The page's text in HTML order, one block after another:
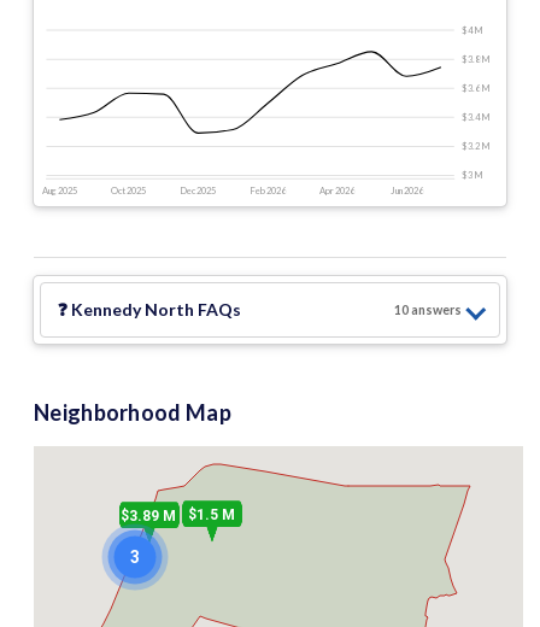
Aug 2025 Oct 2025 Dec 2025 Feb 2026 Apr 2026 Jun 2026
$3 M
$3.2 M
$3.4 M
$3.6 M
$3.8 M
$4 M
❓ Kennedy North FAQs 10answers
Neighborhood Map
3
$1.5 M
$3.89 M